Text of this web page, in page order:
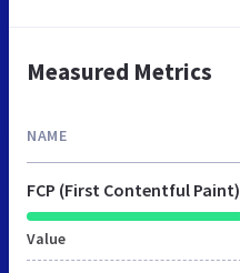
Measured Metrics
NAME
FCP (First Contentful Paint)
Value